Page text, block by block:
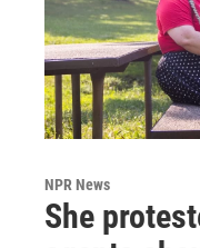
NPR News
She